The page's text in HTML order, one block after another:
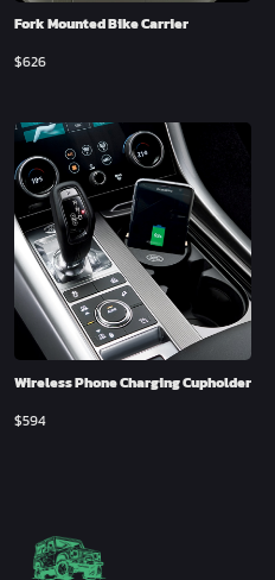
Fork Mounted Bike Carrier
$626
Wireless Phone Charging Cupholder
$594